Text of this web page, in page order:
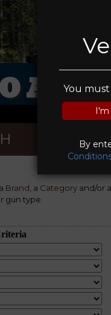
You
I'm
By
Brand , a Category and/or a
gun type.